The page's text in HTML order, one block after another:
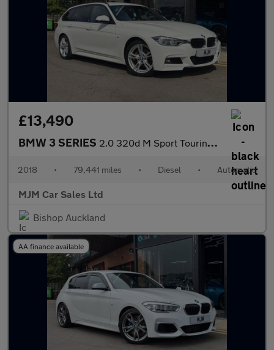
£13,490
BMW 3 SERIES 2.0 320d M Sport Touring 5dr Diesel Auto Euro 6 (s/s) (190 ps) *
2018 • 79,441 miles • Diesel • Automatic
MJM Car Sales Ltd
Bishop Auckland
AA finance available